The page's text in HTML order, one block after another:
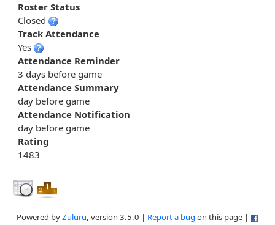
Roster Status
Closed
Track Attendance
Yes
Attendance Reminder
3 days before game
Attendance Summary
day before game
Attendance Notification
day before game
Rating
1483
Powered byZuluru, version 3.5.0 | Report a bug on this page |